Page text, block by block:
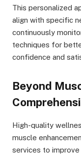
This personalized
align with specific
continuously
techniques for
confidence and
Beyond
High-quality
muscle
services to